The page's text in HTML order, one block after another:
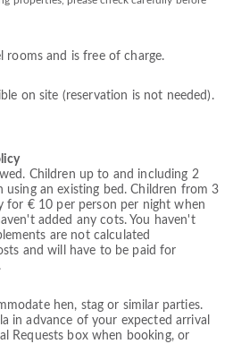
rooms and is free of charge.
on site (reservation is not needed).
Children up to and including 2
using an existing bed. Children from 3
for € 10 per person per night when
added any cots. You haven't
are not calculated
and will have to be paid for
hen, stag or similar parties.
in advance of your expected arrival
Requests box when booking, or